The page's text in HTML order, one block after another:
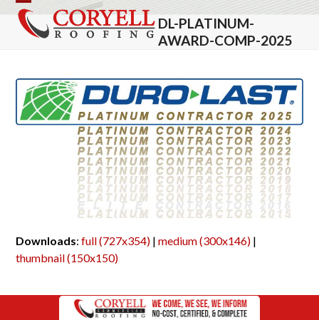
Skip
content
Open
mobile
Close
mobile
DL-PLATINUM-
AWARD-COMP-2025
Downloads:full (727x354) |medium (300x146) |
thumbnail (150x150)